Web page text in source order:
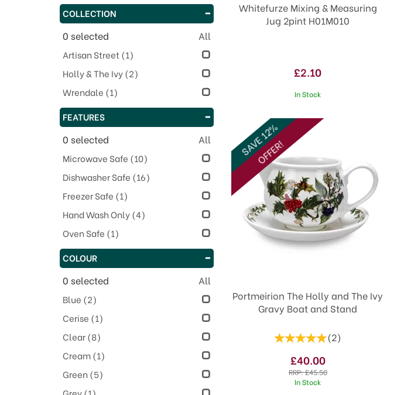
Whitefurze Mixing & Measuring
Jug 2pint H01M010
£2.10
In Stock
Portmeirion The Holly and The Ivy
Gravy Boat and Stand
(2)
£40.00
RRP:£45.50
In Stock
SAVE 12%
OFFER!
COLLECTION
0 selected All
Artisan Street (1)
Holly & The Ivy(2)
Wrendale (1)
FEATURES
0 selected All
Microwave Safe (10)
Dishwasher Safe (16)
Freezer Safe (1)
Hand Wash Only(4)
Oven Safe (1)
COLOUR
0 selected All
Blue (2)
Cerise (1)
Clear(8)
Cream(1)
Green(5)